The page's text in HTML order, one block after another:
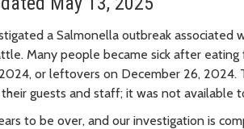
a Salmonella outbreak associated
Many people became sick after
or leftovers on December 26, 2024.
guests and staff; it was not available
to be over, and our investigation is